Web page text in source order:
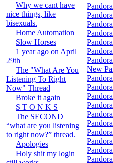
Why we cant have
nice things, like
bisexuals.
Home Automation
Slow Horses
1 year ago on April
29th
The "What Are You
Listening To Right
Now" Thread
Broke it again
S T O N K S
The SECOND
“what are you listening
to right now?” thread.
Apologies
Holy shit my login
New